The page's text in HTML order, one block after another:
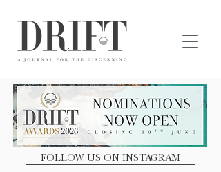
FOLLOW US ON INSTAGRAM